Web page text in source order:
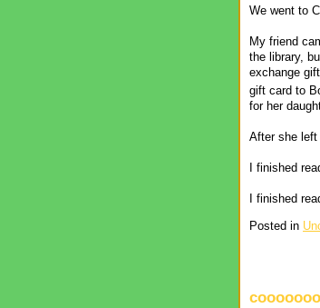
We went to
My friend
the library,
exchange
gift card to
for her
After she left
I finished
I finished
Posted in